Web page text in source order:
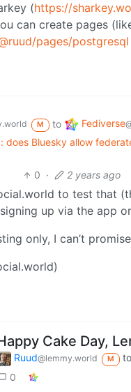
(https://
can create pages
pages/postgresql
M to Fediverse
does Bluesky allow
0 · 2 years ago
to test that
up via the app or
only, I can’t
Cake Day,
Ruud@lemmy.world M to
0